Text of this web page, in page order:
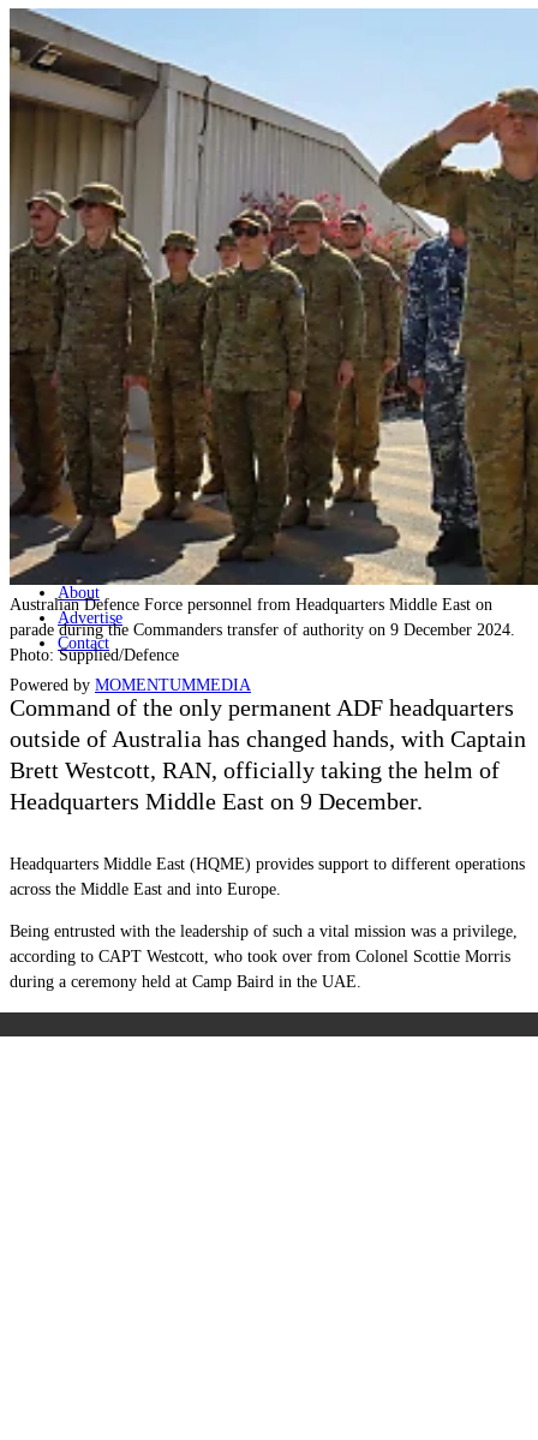
Air
Land
Joint-Capabilities
Industry
Geopolitics and Policy
News
Major Programs
Analysis
Careers
Special Editions
Jobs
Events
Podcast
Live Streams
About
Advertise
Contact
Powered by MOMENTUMMEDIA
Australian Defence Force personnel from Headquarters Middle East on
parade during the Commanders transfer of authority on 9 December 2024.
Photo: Supplied/Defence
Command of the only permanent ADF headquarters
outside of Australia has changed hands, with Captain
Brett Westcott, RAN, officially taking the helm of
Headquarters Middle East on 9 December.
Headquarters Middle East (HQME) provides support to different operations
across the Middle East and into Europe.
Being entrusted with the leadership of such a vital mission was a privilege,
according to CAPT Westcott, who took over from Colonel Scottie Morris
during a ceremony held at Camp Baird in the UAE.